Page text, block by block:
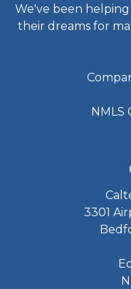
We've been
their dreams for
NMLS
3301